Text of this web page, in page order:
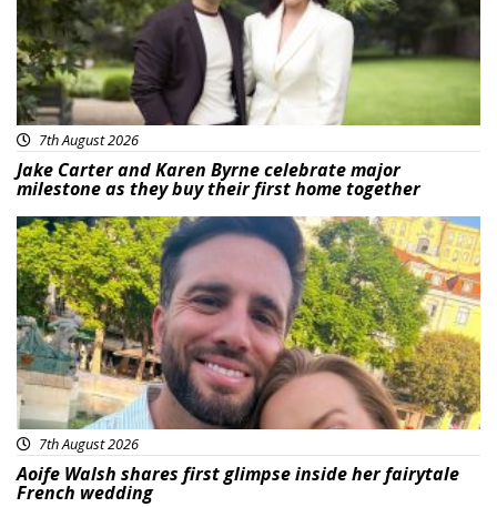
7th August 2026
Jake Carter and Karen Byrne celebrate major
milestone as they buy their first home together
Featured
7th August 2026
Aoife Walsh shares first glimpse inside her fairytale
French wedding